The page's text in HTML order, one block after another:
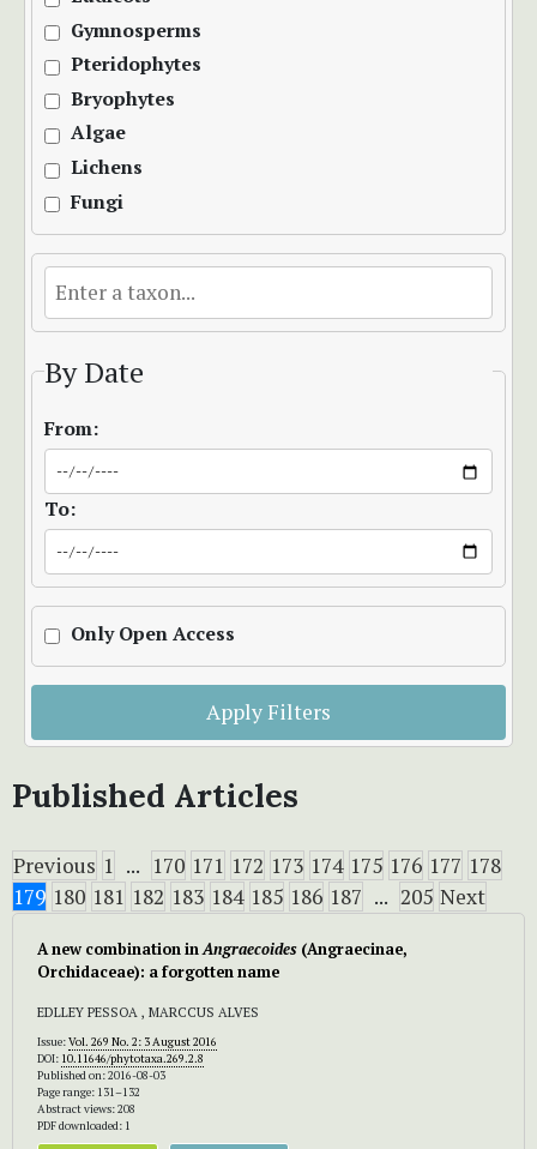
Gymnosperms
Pteridophytes
Bryophytes
Algae
Lichens
Fungi
By Date
From:
To:
Only Open Access
Apply Filters
Published Articles
Previous 1 ... 170 171 172 173 174 175 176 177 178
179 180 181 182 183 184 185 186 187 ... 205 Next
A new combination inAngraecoides (Angraecinae,
Orchidaceae): a forgotten name
EDLLEY PESSOA , MARCCUS ALVES
Issue:Vol. 269 No. 2: 3 August 2016
DOI: 10.11646/phytotaxa.269.2.8
Published on: 2016-08-03
Page range: 131–132
Abstract views: 208
PDF downloaded: 1